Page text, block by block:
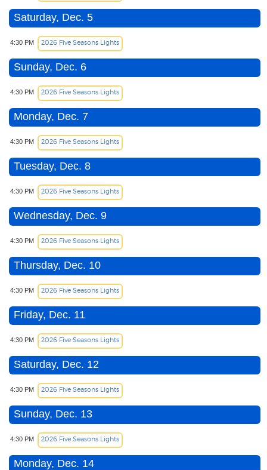
Saturday, Dec. 5
4:30 PM 2026 Five Seasons Lights
Sunday, Dec. 6
4:30 PM 2026 Five Seasons Lights
Monday, Dec. 7
4:30 PM 2026 Five Seasons Lights
Tuesday, Dec. 8
4:30 PM 2026 Five Seasons Lights
Wednesday, Dec. 9
4:30 PM 2026 Five Seasons Lights
Thursday, Dec. 10
4:30 PM 2026 Five Seasons Lights
Friday, Dec. 11
4:30 PM 2026 Five Seasons Lights
Saturday, Dec. 12
4:30 PM 2026 Five Seasons Lights
Sunday, Dec. 13
4:30 PM 2026 Five Seasons Lights
Monday, Dec. 14